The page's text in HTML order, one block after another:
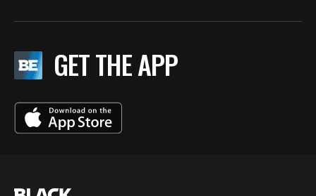
GET THE APP